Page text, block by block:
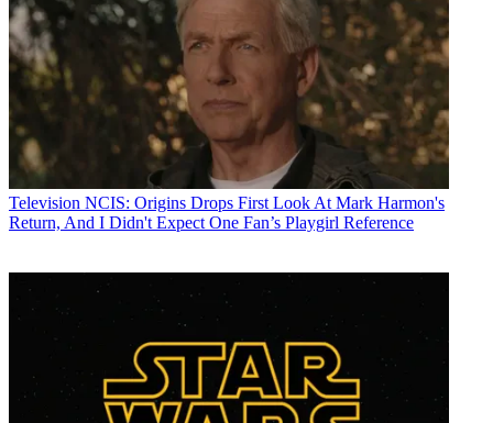
Television NCIS: Origins Drops First Look At Mark Harmon's
Return, And I Didn't Expect One Fan’s Playgirl Reference